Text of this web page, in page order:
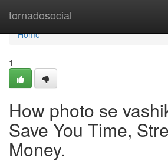
tornadosocial
Home
Home
1
How photo se
Save You Time,
Money.